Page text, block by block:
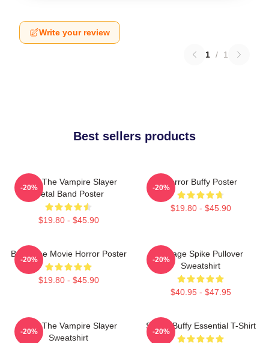
Write your review
1 / 1
Best sellers products
Buffy The Vampire Slayer
Metal Band Poster
$19.80 - $45.90
-20%
Horror Buffy Poster
$19.80 - $45.90
-20%
Buffy The Movie Horror Poster
$19.80 - $45.90
-20%
Vintage Spike Pullover
Sweatshirt
$40.95 - $47.95
-20%
Buffy The Vampire Slayer
Sweatshirt
-20%
Slayer Buffy Essential T-Shirt
-20%